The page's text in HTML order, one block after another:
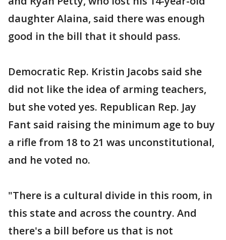
daughter Alaina, said there was enough
good in the bill that it should pass.
Democratic Rep. Kristin Jacobs said she
did not like the idea of arming teachers,
but she voted yes. Republican Rep. Jay
Fant said raising the minimum age to buy
a rifle from 18 to 21 was unconstitutional,
and he voted no.
"There is a cultural divide in this room, in
this state and across the country. And
there's a bill before us that is not